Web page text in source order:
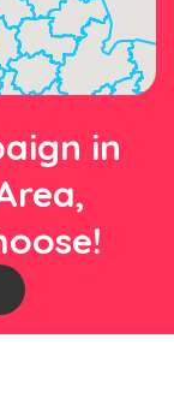
in